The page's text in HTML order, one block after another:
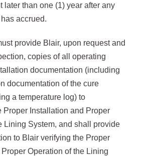
later than one (1) year after any
accrued.
provide Blair, upon request and
copies of all operating
documentation (including
documentation of the cure
a temperature log) to
Proper Installation and Proper
Lining System, and shall provide
to Blair verifying the Proper
Proper Operation of the Lining